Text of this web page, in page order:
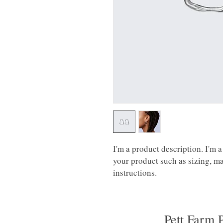
I'm a product description. I'm
your product such as sizing,
instructions.
Pett Farm